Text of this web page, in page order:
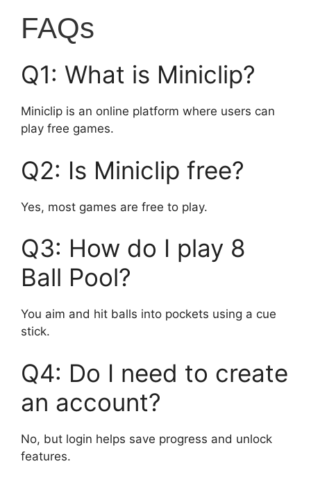
FAQs
Q1: What is Miniclip?
Miniclip is an online platform where users can
play free games.
Q2: Is Miniclip free?
Yes, most games are free to play.
Q3: How do I play 8
Ball Pool?
You aim and hit balls into pockets using a cue
stick.
Q4: Do I need to create
an account?
No, but login helps save progress and unlock
features.